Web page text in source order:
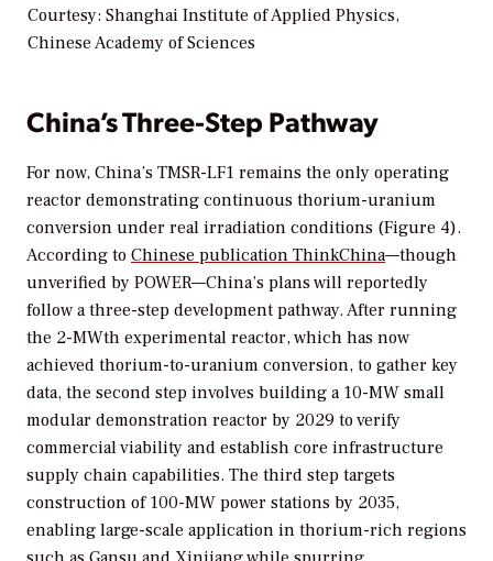
Courtesy: Shanghai Institute of Applied Physics,
Chinese Academy of Sciences
China’s Three-Step Pathway
For now, China’s TMSR-LF1 remains the only operating
reactor demonstrating continuous thorium-uranium
conversion under real irradiation conditions (Figure 4).
According to Chinese publication ThinkChina—though
unverified by POWER—China’s plans will reportedly
follow a three-step development pathway. After running
the 2-MWth experimental reactor, which has now
achieved thorium-to-uranium conversion, to gather key
data, the second step involves building a 10-MW small
modular demonstration reactor by 2029 to verify
commercial viability and establish core infrastructure
supply chain capabilities. The third step targets
construction of 100-MW power stations by 2035,
enabling large-scale application in thorium-rich regions